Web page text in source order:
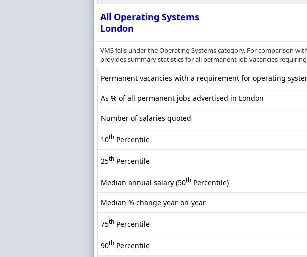
All Operating Systems
London
VMS falls under the Operating Systems category. For comparison
provides summary statistics for all permanent job vacancies
Permanent vacancies with a requirement for operating
As % of all permanent jobs advertised in London
Number of salaries quoted
10th Percentile
25th Percentile
Median annual salary (50th Percentile)
Median % change year-on-year
75th Percentile
90th Percentile